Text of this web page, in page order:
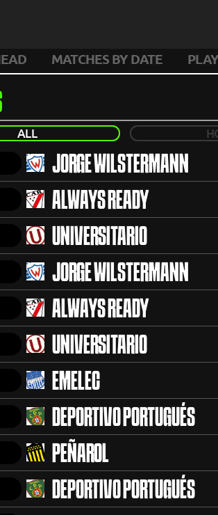
MATCHES BY DATE
ALL
JORGE WILSTERMANN
ALWAYS READY
UNIVERSITARIO
JORGE WILSTERMANN
ALWAYS READY
UNIVERSITARIO
EMELEC
DEPORTIVO PORTUGUÉS
PEÑAROL
DEPORTIVO PORTUGUÉS